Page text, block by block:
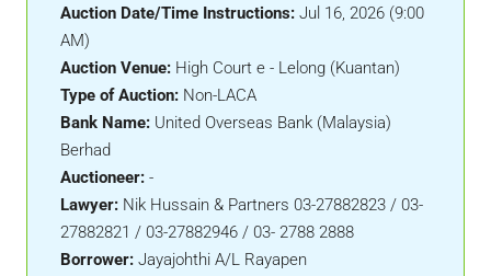
Auction Date/Time Instructions: Jul 16, 2026 (9:00
AM)
Auction Venue: High Court e - Lelong (Kuantan)
Type of Auction: Non-LACA
Bank Name: United Overseas Bank (Malaysia)
Berhad
Auctioneer: -
Lawyer: Nik Hussain & Partners 03-27882823 / 03-
27882821 / 03-27882946 / 03- 2788 2888
Borrower: Jayajohthi A/L Rayapen